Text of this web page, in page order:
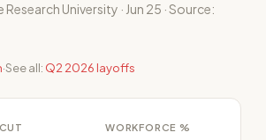
University · Jun 25 · Source:
·See all: Q2 2026 layoffs
WORKFORCE %